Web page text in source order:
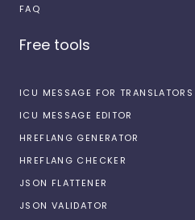
FAQ
Free tools
ICU MESSAGE FOR TRANSLATORS
ICU MESSAGE EDITOR
HREFLANG GENERATOR
HREFLANG CHECKER
JSON FLATTENER
JSON VALIDATOR